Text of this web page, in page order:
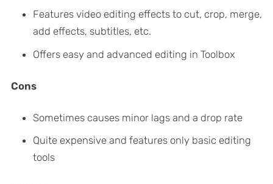
Features video editing effects to cut, crop, merge,
add effects, subtitles, etc.
Offers easy and advanced editing in Toolbox
Cons
Sometimes causes minor lags and a drop rate
Quite expensive and features only basic editing
tools